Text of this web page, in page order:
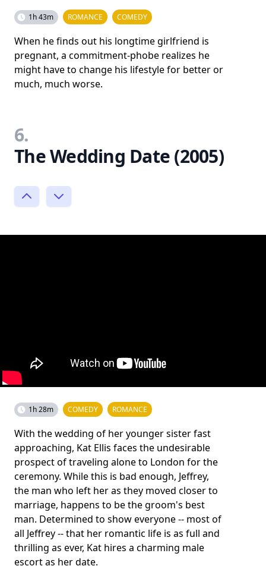
1h 43m ROMANCE COMEDY
When he finds out his longtime girlfriend is
pregnant, a commitment-phobe realizes he
might have to change his lifestyle for better or
much, much worse.
6.
The Wedding Date (2005)
1h 28m COMEDY ROMANCE
With the wedding of her younger sister fast
approaching, Kat Ellis faces the undesirable
prospect of traveling alone to London for the
ceremony. While this is bad enough, Jeffrey,
the man who left her as they moved closer to
marriage, happens to be the groom's best
man. Determined to show everyone -- most of
all Jeffrey -- that her romantic life is as full and
thrilling as ever, Kat hires a charming male
escort as her date.